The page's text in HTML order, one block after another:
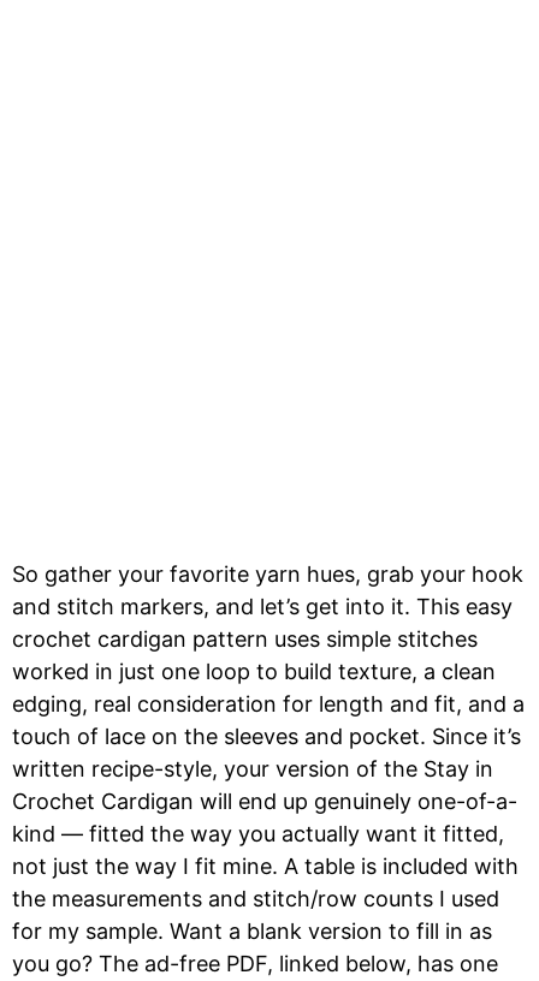
So gather your favorite yarn hues, grab your hook
and stitch markers, and let’s get into it. This easy
crochet cardigan pattern uses simple stitches
worked in just one loop to build texture, a clean
edging, real consideration for length and fit, and a
touch of lace on the sleeves and pocket. Since it’s
written recipe-style, your version of the Stay in
Crochet Cardigan will end up genuinely one-of-a-
kind — fitted the way you actually want it fitted,
not just the way I fit mine. A table is included with
the measurements and stitch/row counts I used
for my sample. Want a blank version to fill in as
you go? The ad-free PDF, linked below, has one